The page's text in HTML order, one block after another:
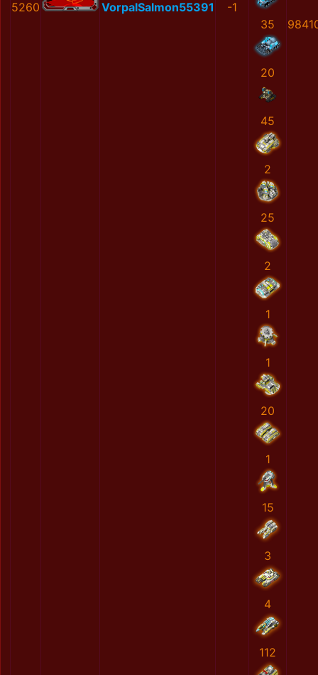
5260 VorpalSalmon55391
-1
35
20
45
2
25
2
1
1
20
1
15
3
4
112